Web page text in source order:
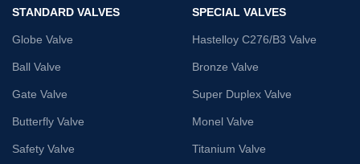
STANDARD VALVES
Globe Valve
Ball Valve
Gate Valve
Butterfly Valve
Safety Valve
SPECIAL VALVES
Hastelloy C276/B3 Valve
Bronze Valve
Super Duplex Valve
Monel Valve
Titanium Valve